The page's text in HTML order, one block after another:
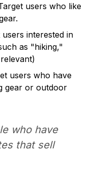
users who like
users interested in
as "hiking,"
users who have
gear or outdoor
who have
that sell